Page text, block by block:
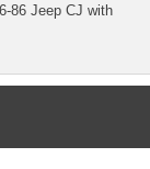
86 Jeep CJ with